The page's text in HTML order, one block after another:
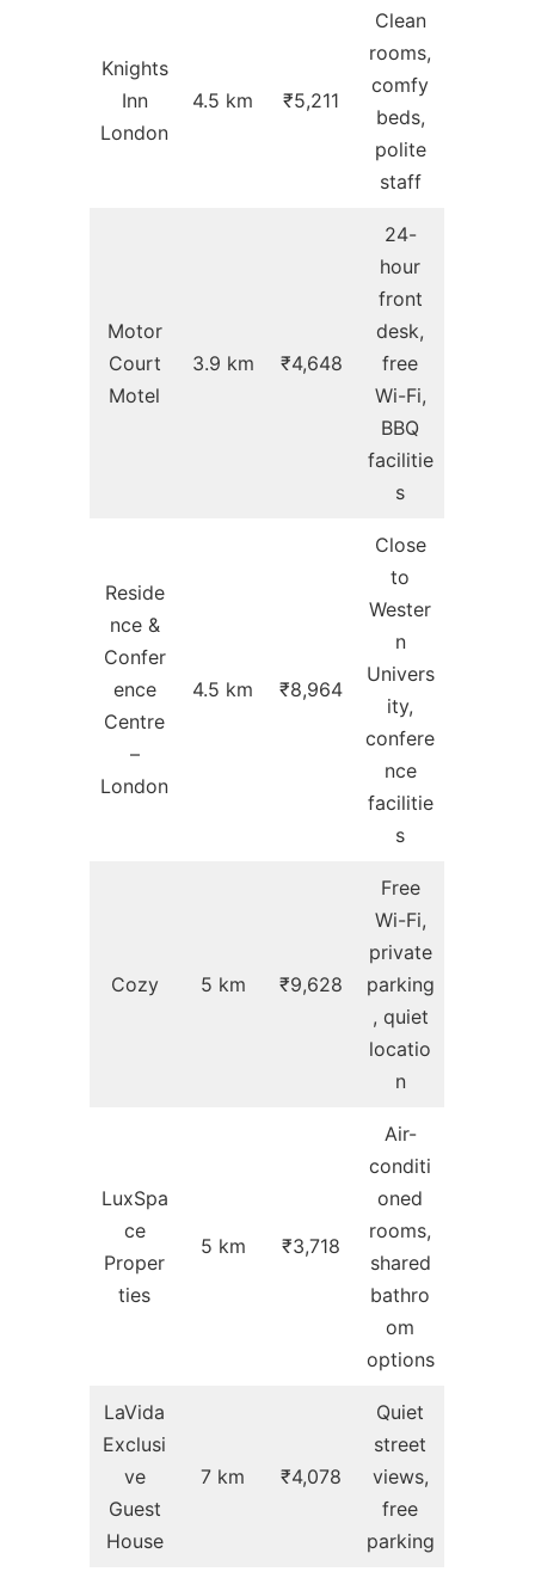
Knights
Inn
London
4.5 km ₹5,211
Clean
rooms,
comfy
beds,
polite
staff
Motor
Court
Motel
3.9 km ₹4,648
24-
hour
front
desk,
free
Wi-Fi,
BBQ
facilitie
s
Reside
nce &
Confer
ence
Centre
–
London
4.5 km ₹8,964
Close
to
Wester
n
Univers
ity,
confere
nce
facilitie
s
Cozy 5 km ₹9,628
Free
Wi-Fi,
private
parking
, quiet
locatio
n
LuxSpa
ce
Proper
ties
5 km ₹3,718
Air-
conditi
oned
rooms,
shared
bathro
om
options
LaVida
Exclusi
ve
Guest
House
7 km ₹4,078
Quiet
street
views,
free
parking